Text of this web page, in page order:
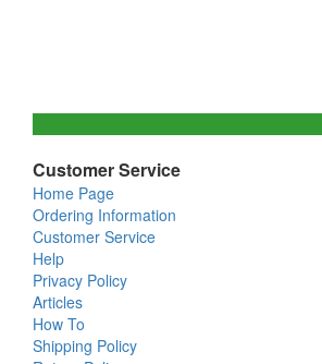
Customer Service
Home Page
Ordering Information
Customer Service
Help
Privacy Policy
Articles
How To
Shipping Policy